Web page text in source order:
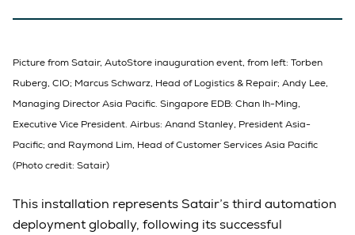
Picture from Satair, AutoStore inauguration event, from left: Torben
Ruberg, CIO; Marcus Schwarz, Head of Logistics & Repair; Andy Lee,
Managing Director Asia Pacific. Singapore EDB: Chan Ih-Ming,
Executive Vice President. Airbus: Anand Stanley, President Asia-
Pacific; and Raymond Lim, Head of Customer Services Asia Pacific
(Photo credit: Satair)
This installation represents Satair’s third automation
deployment globally, following its successful